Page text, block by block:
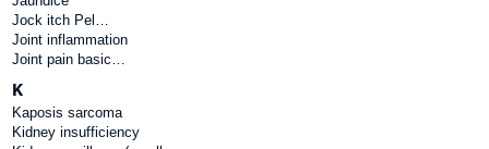
Jock itch Pel…
Joint inflammation
Joint pain basic…
K
Kaposis sarcoma
Kidney insufficiency